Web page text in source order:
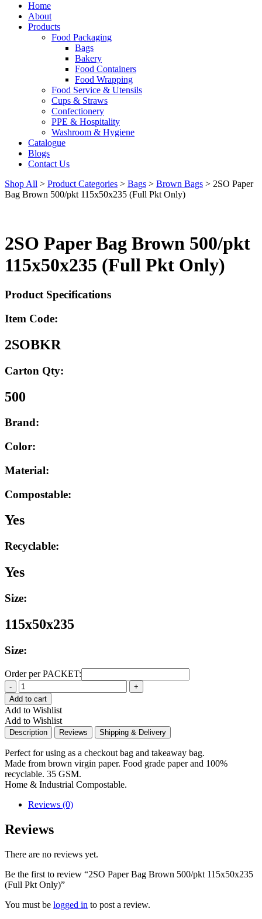
Home
About
Products
Food Packaging
Bags
Bakery
Food Containers
Food Wrapping
Food Service & Utensils
Cups & Straws
Confectionery
PPE & Hospitality
Washroom & Hygiene
Catalogue
Blogs
Contact Us
Shop All > Product Categories > Bags > Brown Bags > 2SO Paper
Bag Brown 500/pkt 115x50x235 (Full Pkt Only)
2SO Paper Bag Brown 500/pkt
115x50x235 (Full Pkt Only)
Product Specifications
Item Code:
2SOBKR
Carton Qty:
500
Brand:
Color:
Material:
Compostable:
Yes
Recyclable:
Yes
Size:
115x50x235
Size:
Order per PACKET:
Quantity
Add to cart
Add to Wishlist
Add to Wishlist
Description Reviews Shipping & Delivery
Perfect for using as a checkout bag and takeaway bag.
Made from brown virgin paper. Food grade paper and 100%
recyclable. 35 GSM.
Home & Industrial Compostable.
Reviews (0)
Reviews
There are no reviews yet.
Be the first to review “2SO Paper Bag Brown 500/pkt 115x50x235
(Full Pkt Only)”
You must be logged in to post a review.